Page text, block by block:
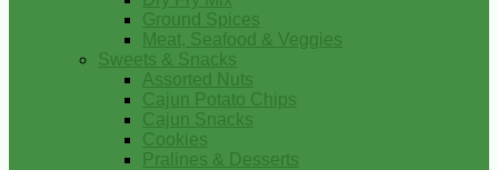
Ground Spices
Meat, Seafood & Veggies
Sweets & Snacks
Assorted Nuts
Cajun Potato Chips
Cajun Snacks
Cookies
Pralines & Desserts